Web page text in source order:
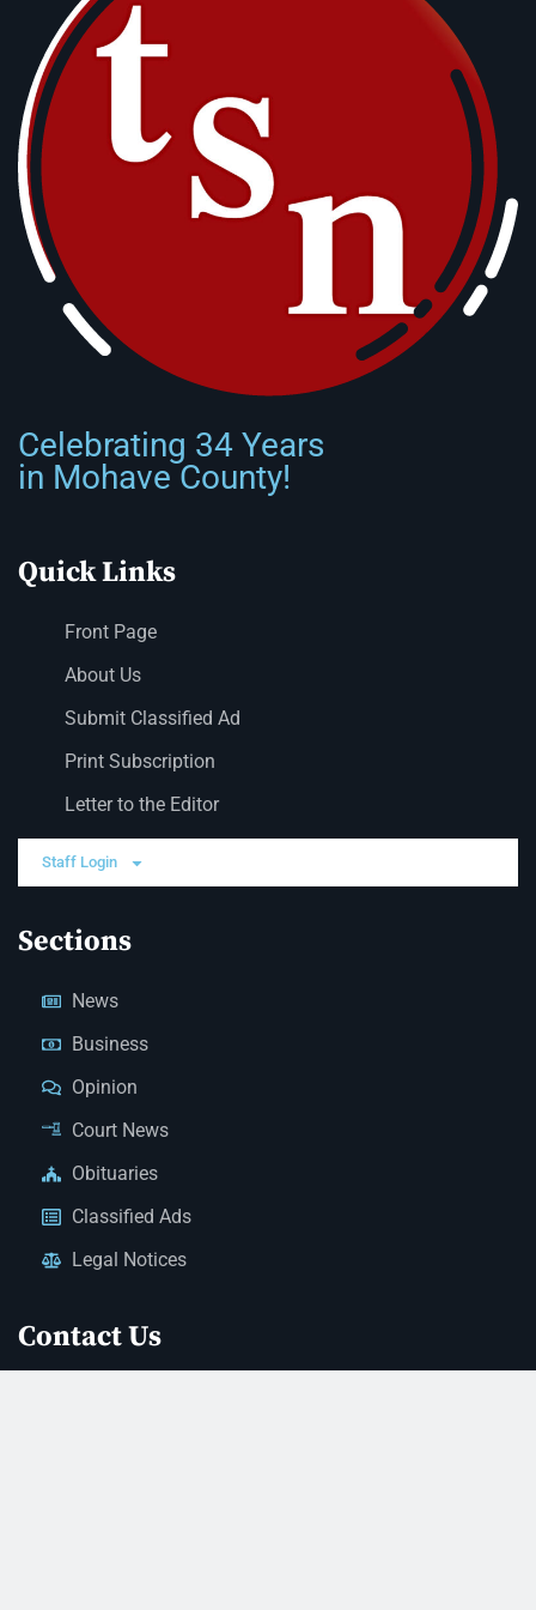
Celebrating 34 Years
in Mohave County!
Quick Links
Front Page
About Us
Submit Classified Ad
Print Subscription
Letter to the Editor
Staff Login
Sections
News
Business
Opinion
Court News
Obituaries
Classified Ads
Legal Notices
Contact Us